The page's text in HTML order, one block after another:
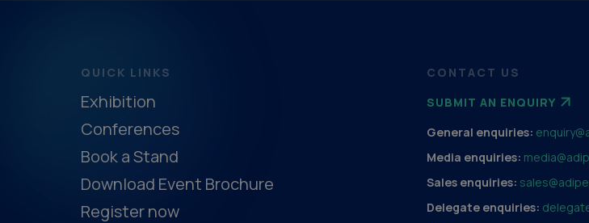
QUICK LINKS
Exhibition
Conferences
Book a Stand
Download Event Brochure
Register now
CONTACT US
SUBMIT AN ENQUIRY
General enquiries:
Media enquiries:
Sales enquiries:
Delegate enquiries: